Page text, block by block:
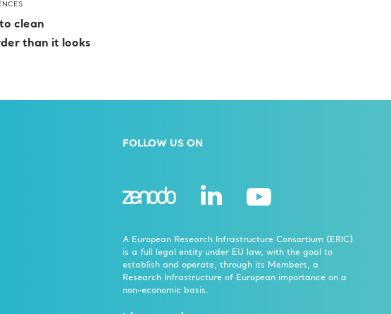
clean
than it looks
FOLLOW US ON
A European Research Infrastructure Consortium (ERIC)
is a full legal entity under EU law, with the goal to
establish and operate, through its Members, a
Research Infrastructure of European importance on a
non-economic basis.